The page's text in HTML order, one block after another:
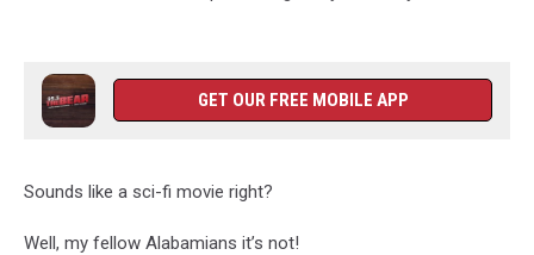
GET OUR FREE MOBILE APP
Sounds like a sci-fi movie right?
Well, my fellow Alabamians it’s not!